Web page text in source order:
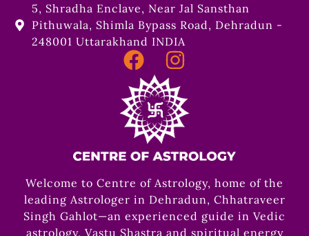
5, Shradha Enclave, Near Jal Sansthan
Pithuwala, Shimla Bypass Road, Dehradun -
248001 Uttarakhand INDIA
Welcome to Centre of Astrology, home of the
leading Astrologer in Dehradun, Chhatraveer
Singh Gahlot—an experienced guide in Vedic
astrology, Vastu Shastra and spiritual energy